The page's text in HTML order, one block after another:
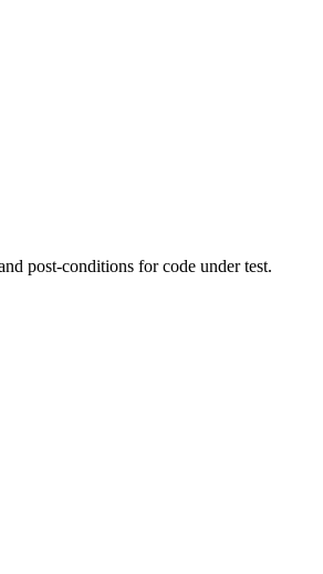
post-conditions for code under test.